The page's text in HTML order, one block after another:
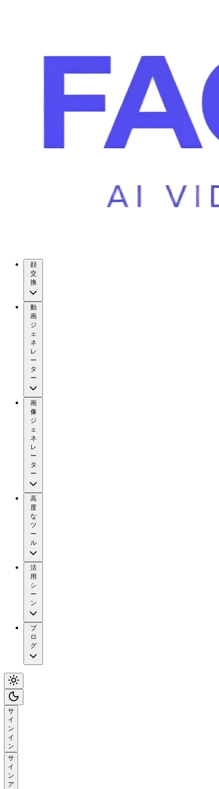
顔
交
換
動
画
ジ
ェ
ネ
レ
ー
タ
ー
画
像
ジ
ェ
ネ
レ
ー
タ
ー
高
度
な
ツ
ー
ル
活
用
シ
ー
ン
ブ
ロ
グ
サ
イ
ン
イ
ン
サ
イ
ン
ア